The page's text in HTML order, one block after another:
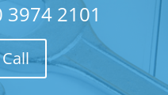
3974 2101